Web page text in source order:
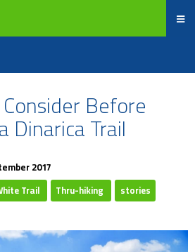
Before
Dinarica Trail
2017
Trail Thru-hiking stories